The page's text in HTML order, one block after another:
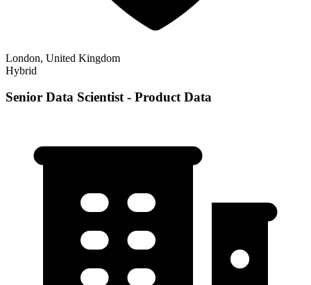
London, United Kingdom
Hybrid
Senior Data Scientist - Product Data